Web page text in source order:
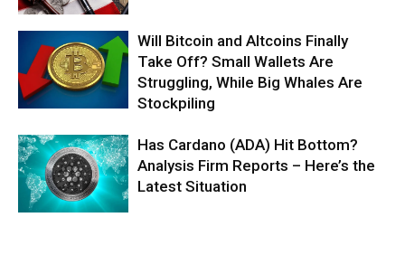
Will Bitcoin and Altcoins Finally
Take Off? Small Wallets Are
Struggling, While Big Whales Are
Stockpiling
Has Cardano (ADA) Hit Bottom?
Analysis Firm Reports – Here’s the
Latest Situation